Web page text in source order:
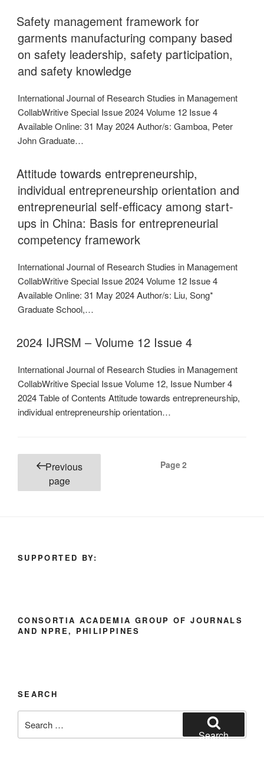
Safety management framework for
garments manufacturing company based
on safety leadership, safety participation,
and safety knowledge
International Journal of Research Studies in Management
CollabWritive Special Issue 2024 Volume 12 Issue 4
Available Online: 31 May 2024 Author/s: Gamboa, Peter
John Graduate…
Attitude towards entrepreneurship,
individual entrepreneurship orientation and
entrepreneurial self-efficacy among start-
ups in China: Basis for entrepreneurial
competency framework
International Journal of Research Studies in Management
CollabWritive Special Issue 2024 Volume 12 Issue 4
Available Online: 31 May 2024 Author/s: Liu, Song*
Graduate School,…
2024 IJRSM – Volume 12 Issue 4
International Journal of Research Studies in Management
CollabWritive Special Issue Volume 12, Issue Number 4
2024 Table of Contents Attitude towards entrepreneurship,
individual entrepreneurship orientation…
Posts
pagination
Previous
page
Page2
SUPPORTED BY:
CONSORTIA ACADEMIA GROUP OF JOURNALS
AND NPRE, PHILIPPINES
SEARCH
for:
Search